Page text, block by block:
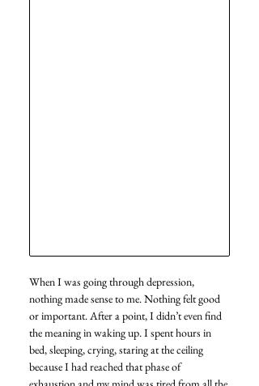
When I was going through depression,
nothing made sense to me. Nothing felt good
or important. After a point, I didn’t even find
the meaning in waking up. I spent hours in
bed, sleeping, crying, staring at the ceiling
because I had reached that phase of